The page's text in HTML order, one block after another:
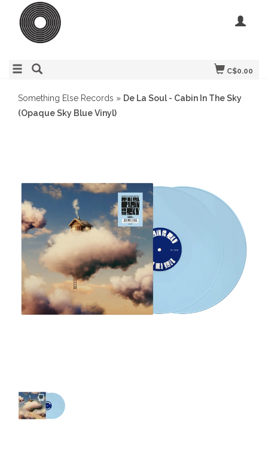
C$0.00
Something Else Records » De La Soul - Cabin In The Sky
(Opaque Sky Blue Vinyl)